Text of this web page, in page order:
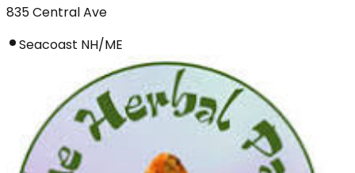
835 Central Ave
Seacoast NH/ME